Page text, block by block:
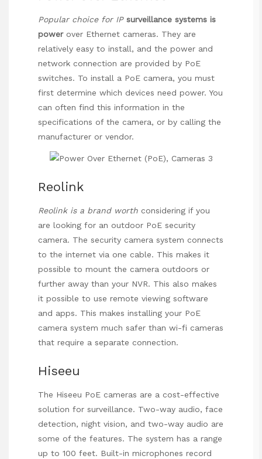
Popular choice for IP surveillance systems is
power over Ethernet cameras. They are
relatively easy to install, and the power and
network connection are provided by PoE
switches. To install a PoE camera, you must
first determine which devices need power. You
can often find this information in the
specifications of the camera, or by calling the
manufacturer or vendor.
Reolink
Reolink is a brand worth considering if you
are looking for an outdoor PoE security
camera. The security camera system connects
to the internet via one cable. This makes it
possible to mount the camera outdoors or
further away than your NVR. This also makes
it possible to use remote viewing software
and apps. This makes installing your PoE
camera system much safer than wi-fi cameras
that require a separate connection.
Hiseeu
The Hiseeu PoE cameras are a cost-effective
solution for surveillance. Two-way audio, face
detection, night vision, and two-way audio are
some of the features. The system has a range
up to 100 feet. Built-in microphones record